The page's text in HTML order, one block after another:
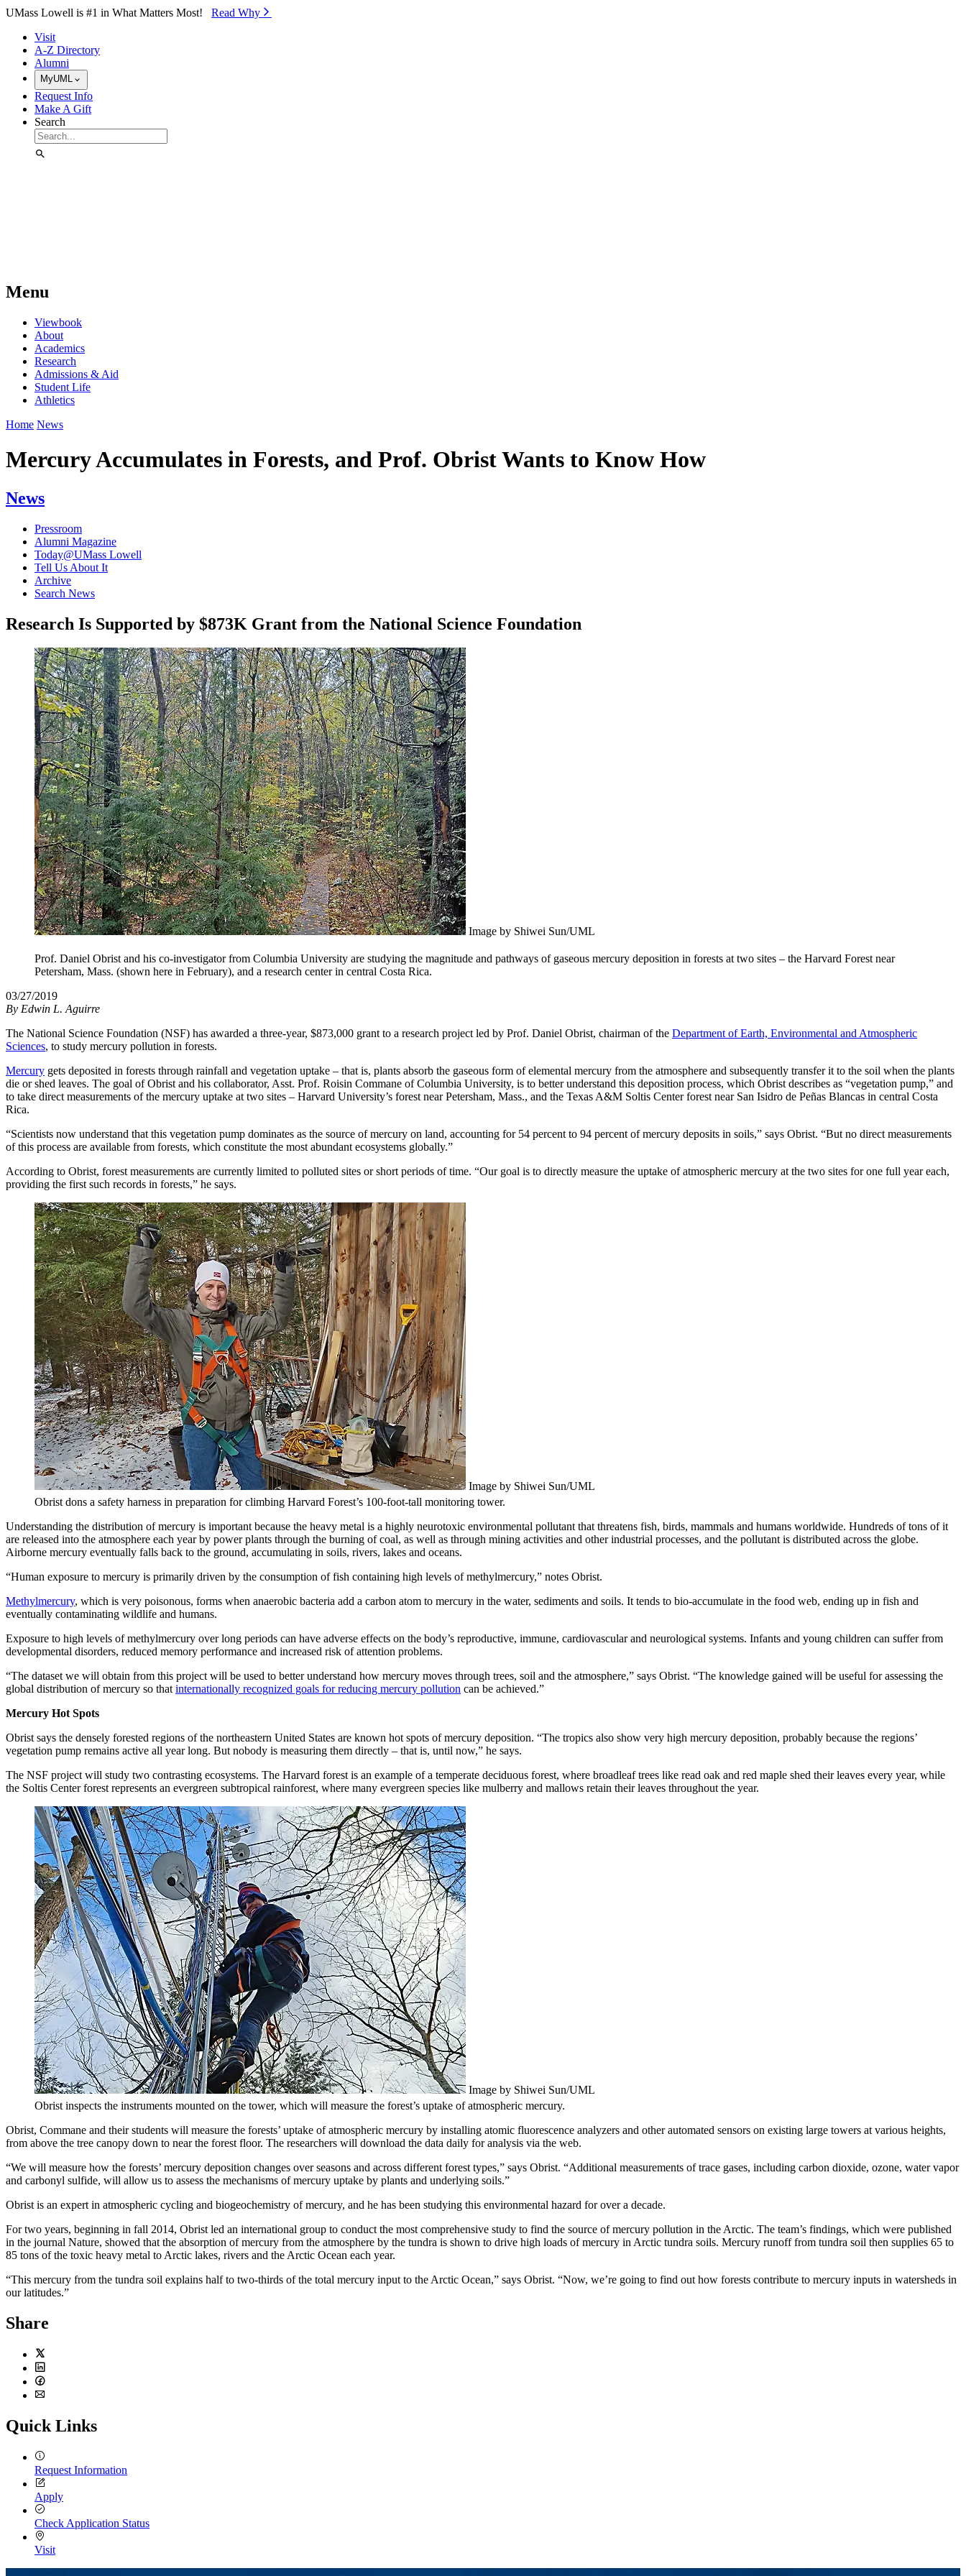
Skip to Main Content
UMass Lowell is #1 in What Matters Most! Read Why⁠
Visit
A-Z Directory
Alumni
MyUML
Request Info
Make A Gift
Search
Menu
Viewbook
About
Academics
Research
Admissions & Aid
Student Life
Athletics
Home News
Mercury Accumulates in Forests, and Prof. Obrist Wants to Know How
News
Pressroom
Alumni Magazine
Today@UMass Lowell
Tell Us About It
Archive
Search News
Research Is Supported by $873K Grant from the National Science Foundation
Image by Shiwei Sun/UML
Prof. Daniel Obrist and his co-investigator from Columbia University are studying the magnitude and pathways of gaseous mercury deposition in forests at two sites – the Harvard Forest near
Petersham, Mass. (shown here in February), and a research center in central Costa Rica.
03/27/2019
By Edwin L. Aguirre
The National Science Foundation (NSF) has awarded a three-year, $873,000 grant to a research project led by Prof. Daniel Obrist, chairman of the Department of Earth, Environmental and Atmospheric
Sciences, to study mercury pollution in forests.
Mercury gets deposited in forests through rainfall and vegetation uptake – that is, plants absorb the gaseous form of elemental mercury from the atmosphere and subsequently transfer it to the soil when the plants
die or shed leaves. The goal of Obrist and his collaborator, Asst. Prof. Roisin Commane of Columbia University, is to better understand this deposition process, which Obrist describes as “vegetation pump,” and
to take direct measurements of the mercury uptake at two sites – Harvard University’s forest near Petersham, Mass., and the Texas A&M Soltis Center forest near San Isidro de Peñas Blancas in central Costa
Rica.
“Scientists now understand that this vegetation pump dominates as the source of mercury on land, accounting for 54 percent to 94 percent of mercury deposits in soils,” says Obrist. “But no direct measurements
of this process are available from forests, which constitute the most abundant ecosystems globally.”
According to Obrist, forest measurements are currently limited to polluted sites or short periods of time. “Our goal is to directly measure the uptake of atmospheric mercury at the two sites for one full year each,
providing the first such records in forests,” he says.
Image by Shiwei Sun/UML
Obrist dons a safety harness in preparation for climbing Harvard Forest’s 100-foot-tall monitoring tower.
Understanding the distribution of mercury is important because the heavy metal is a highly neurotoxic environmental pollutant that threatens fish, birds, mammals and humans worldwide. Hundreds of tons of it
are released into the atmosphere each year by power plants through the burning of coal, as well as through mining activities and other industrial processes, and the pollutant is distributed across the globe.
Airborne mercury eventually falls back to the ground, accumulating in soils, rivers, lakes and oceans.
“Human exposure to mercury is primarily driven by the consumption of fish containing high levels of methylmercury,” notes Obrist.
Methylmercury, which is very poisonous, forms when anaerobic bacteria add a carbon atom to mercury in the water, sediments and soils. It tends to bio-accumulate in the food web, ending up in fish and
eventually contaminating wildlife and humans.
Exposure to high levels of methylmercury over long periods can have adverse effects on the body’s reproductive, immune, cardiovascular and neurological systems. Infants and young children can suffer from
developmental disorders, reduced memory performance and increased risk of attention problems.
“The dataset we will obtain from this project will be used to better understand how mercury moves through trees, soil and the atmosphere,” says Obrist. “The knowledge gained will be useful for assessing the
global distribution of mercury so thatinternationally recognized goals for reducing mercury pollution can be achieved.”
Mercury Hot Spots
Obrist says the densely forested regions of the northeastern United States are known hot spots of mercury deposition. “The tropics also show very high mercury deposition, probably because the regions’
vegetation pump remains active all year long. But nobody is measuring them directly – that is, until now,” he says.
The NSF project will study two contrasting ecosystems. The Harvard forest is an example of a temperate deciduous forest, where broadleaf trees like read oak and red maple shed their leaves every year, while
the Soltis Center forest represents an evergreen subtropical rainforest, where many evergreen species like mulberry and mallows retain their leaves throughout the year.
Image by Shiwei Sun/UML
Obrist inspects the instruments mounted on the tower, which will measure the forest’s uptake of atmospheric mercury.
Obrist, Commane and their students will measure the forests’ uptake of atmospheric mercury by installing atomic fluorescence analyzers and other automated sensors on existing large towers at various heights,
from above the tree canopy down to near the forest floor. The researchers will download the data daily for analysis via the web.
“We will measure how the forests’ mercury deposition changes over seasons and across different forest types,” says Obrist. “Additional measurements of trace gases, including carbon dioxide, ozone, water vapor
and carbonyl sulfide, will allow us to assess the mechanisms of mercury uptake by plants and underlying soils.”
Obrist is an expert in atmospheric cycling and biogeochemistry of mercury, and he has been studying this environmental hazard for over a decade.
For two years, beginning in fall 2014, Obrist led an international group to conduct the most comprehensive study to find the source of mercury pollution in the Arctic. The team’s findings, which were published
in the journal Nature, showed that the absorption of mercury from the atmosphere by the tundra is shown to drive high loads of mercury in Arctic tundra soils. Mercury runoff from tundra soil then supplies 65 to
85 tons of the toxic heavy metal to Arctic lakes, rivers and the Arctic Ocean each year.
“This mercury from the tundra soil explains half to two-thirds of the total mercury input to the Arctic Ocean,” says Obrist. “Now, we’re going to find out how forests contribute to mercury inputs in watersheds in
our latitudes.”
Share
Twitter
LinkedIn
Facebook
Quick Links
Request Information
Apply
Check Application Status
Visit